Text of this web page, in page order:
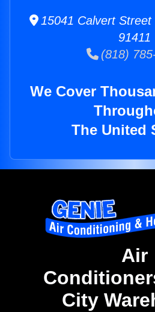
15041 Calvert Street
91411
(818)
We Cover
The United
Air
City